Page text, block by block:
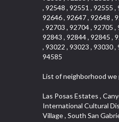
, 92548 , 92551 , 92555
92646 , 92647 , 92648 ,
, 92703 , 92704 , 92705
92843 , 92844 , 92845 ,
, 93022 , 93023 , 93030
94585
List of neighborhood we
Las Posas Estates , Canyon Acres , Westside , Hillcrest Estats , Saugus , Little India , Irvine Business Complex , Ellis Golden West , Camarillo Heights , West Adams , Deer Creek , International Cultural District , Las Colinas , Rana , Wilshire , Carlson Park , Quail Hill , Hacienda Park , Historic District , Blackstock North , Marina Hills , Valley Boulevard , Triunfo West , East Village , South San Gabriel , Woods Cove , Mission Viejo Central , San Joaquin Marsh , Santa Anita , Leffingwell , Hobson Park West , Belmont Shore , Downtown Los Angeles , Canyon Park , Surfside , Laguna Niguel West , El Rio West , Lynn Shadows , Pacific Island Village , Christmas Tree Lane , Fairplex , Veterans Park , College Hills , Magnolia Park , Hobson Park East , Arrow Corridor , Mission Oaks , South Peak , Old Town , Emerald Square , San Dimas Canyon , Bella Vista , Mirasol , Arch Beach Heights , Trilogy , Ostrich Farm , Downey Road , Artists District , Arden Village , El Dorado , Rancho LaSalle , Toy District , North Loma Linda , Verdugo Woodlands , Woodbury , West Central , Technology Corridor , Ward 1 , North La Verne , Country Hills , Five Points , Centinela Springs , Reche Canyon , Laguna Woods , Cordova South , Upper Diamond , Northgate , Glassell Park , North Norton , Missions ,